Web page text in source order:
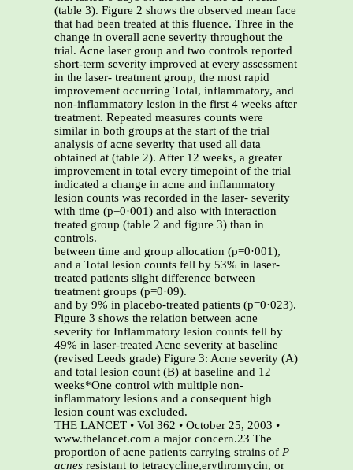
(table 3). Figure 2 shows the observed mean face
that had been treated at this fluence. Three in the
change in overall acne severity throughout the
trial. Acne laser group and two controls reported
short-term severity improved at every assessment
in the laser- treatment group, the most rapid
improvement occurring Total, inflammatory, and
non-inflammatory lesion in the first 4 weeks after
treatment. Repeated measures counts were
similar in both groups at the start of the trial
analysis of acne severity that used all data
obtained at (table 2). After 12 weeks, a greater
improvement in total every timepoint of the trial
indicated a change in acne and inflammatory
lesion counts was recorded in the laser- severity
with time (p=0·001) and also with interaction
treated group (table 2 and figure 3) than in
controls.
between time and group allocation (p=0·001),
and a Total lesion counts fell by 53% in laser-
treated patients slight difference between
treatment groups (p=0·09).
and by 9% in placebo-treated patients (p=0·023).
Figure 3 shows the relation between acne
severity for Inflammatory lesion counts fell by
49% in laser-treated Acne severity at baseline
(revised Leeds grade) Figure 3: Acne severity (A)
and total lesion count (B) at baseline and 12
weeks*One control with multiple non-
inflammatory lesions and a consequent high
lesion count was excluded.
THE LANCET • Vol 362 • October 25, 2003 •
www.thelancet.com a major concern.23 The
proportion of acne patients carrying strains of P
acnes resistant to tetracycline,erythromycin, or